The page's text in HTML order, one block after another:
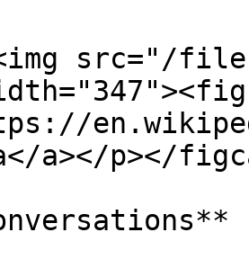
src="/files/
a></p></